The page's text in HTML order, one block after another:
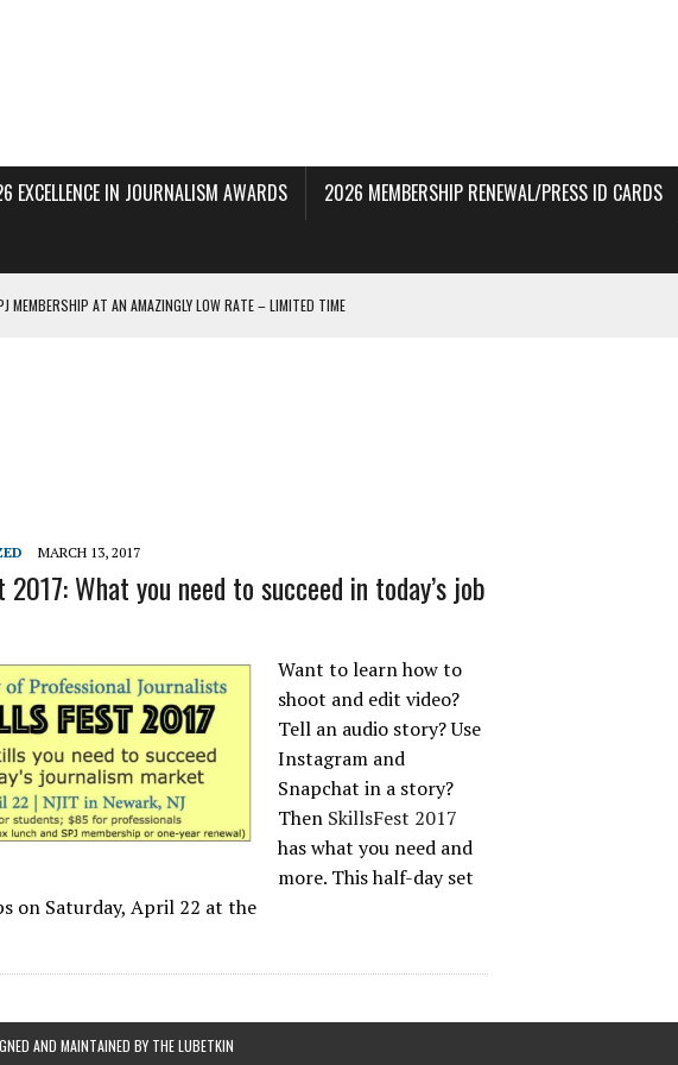
EXCELLENCE IN JOURNALISM AWARDS 2026 MEMBERSHIP RENEWAL/PRESS ID CARDS
MEMBERSHIP AT AN AMAZINGLY LOW RATE – LIMITED TIME
PROCESSED NOW!
STATE UNIVERSITY FOR JOURNALISTIC BEST PRACTICES IN TAKEOVER OF NJ
BOARD LAWSUIT AGAINST INDEPENDENT JOURNALIST
MARCH 13, 2017
What you need to succeed in today’s job
Want to learn how to
shoot and edit video?
Tell an audio story? Use
Instagram and
Snapchat in a story?
Then SkillsFest 2017
has what you need and
more. This half-day set
on Saturday, April 22 at the
AND MAINTAINED BY THE LUBETKIN